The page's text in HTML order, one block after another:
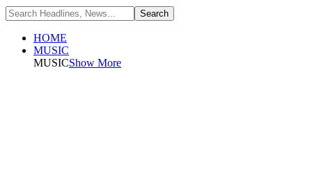
HOME
MUSIC
MUSICShow More